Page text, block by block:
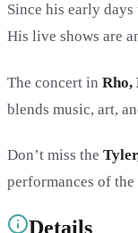
Since his early days
His live shows are
The concert in Rho,
blends music, art,
Don’t miss the
performances of the
Details